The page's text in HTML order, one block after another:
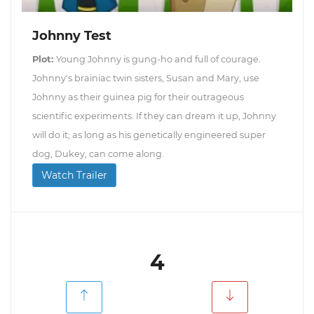
Johnny Test
Plot: Young Johnny is gung-ho and full of courage.
Johnny's brainiac twin sisters, Susan and Mary, use
Johnny as their guinea pig for their outrageous
scientific experiments. If they can dream it up, Johnny
will do it; as long as his genetically engineered super
dog, Dukey, can come along.
Watch Trailer
4